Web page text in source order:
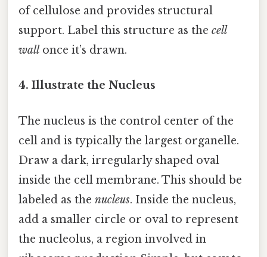
of cellulose and provides structural
support. Label this structure as the cell
wall once it’s drawn.
4. Illustrate the Nucleus
The nucleus is the control center of the
cell and is typically the largest organelle.
Draw a dark, irregularly shaped oval
inside the cell membrane. This should be
labeled as the nucleus. Inside the nucleus,
add a smaller circle or oval to represent
the nucleolus, a region involved in